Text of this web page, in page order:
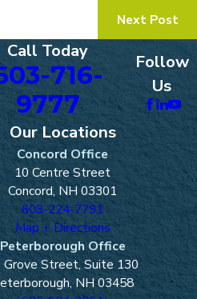
Next Post
Call Today
716-
9777
Follow
Us
Our Locations
Concord Office
10 Centre Street
Concord, NH 03301
603-224-7791
Map + Directions
Peterborough Office
Grove Street, Suite 130
NH 03458